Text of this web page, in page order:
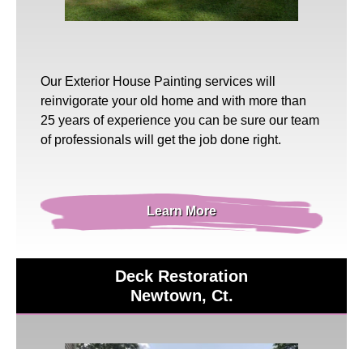
Our Exterior House Painting services will
reinvigorate your old home and with more than
25 years of experience you can be sure our team
of professionals will get the job done right.
Learn More
Deck Restoration
Newtown, Ct.